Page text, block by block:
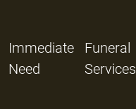
Immediate
Need
Funeral
Services